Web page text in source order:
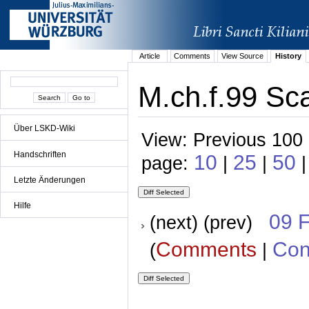
Über LSKD-Wiki
Handschriften
Letzte Änderungen
Hilfe
Article Comments View Source History
M.ch.f.99
View: Previous
page: 10 | 25 | 50
(next) (prev) 09
(Comments |